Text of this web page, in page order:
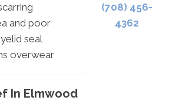
and poor
seal
overwear
In Elmwood
(708) 456-
4362